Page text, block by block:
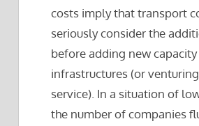
costs imply that transport
seriously consider the
before adding new
infrastructures (or
service). In a situation of
the number of companies